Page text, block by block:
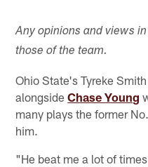
Any opinions and views
those of the team.
Ohio State's Tyreke
alongsideChase Young
many plays the former
him.
"He beat me a lot of